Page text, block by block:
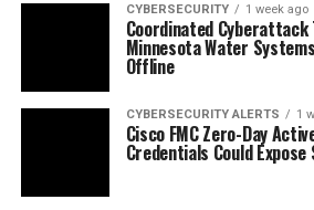
CYBERSECURITY 1 week ago
Coordinated
Minnesota Water
Offline
CYBERSECURITY ALERTS 1
Cisco FMC Zero-Day
Credentials Could